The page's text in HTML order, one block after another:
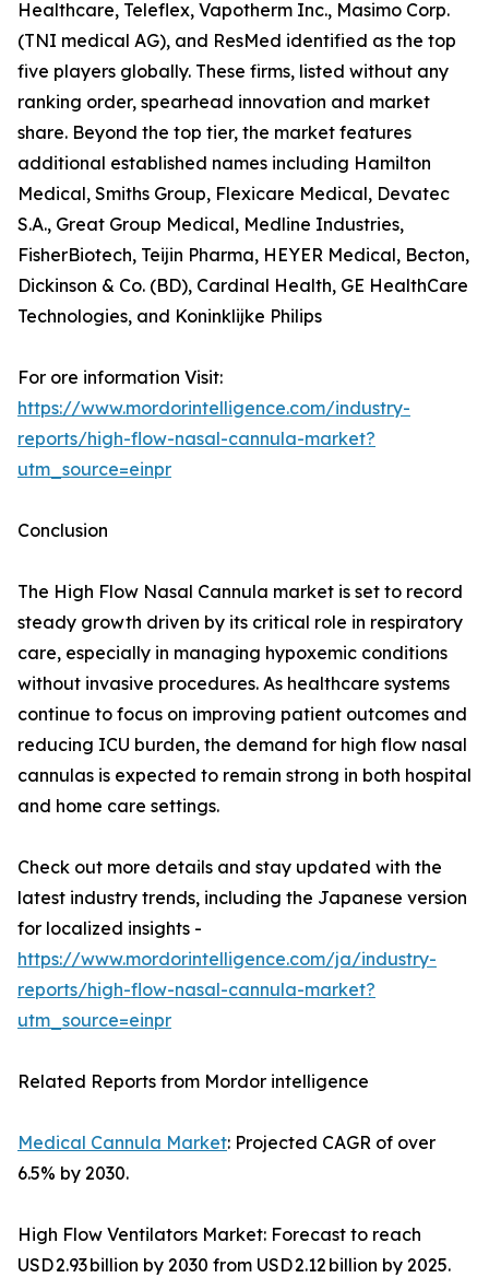
Healthcare, Teleflex, Vapotherm Inc., Masimo Corp.
(TNI medical AG), and ResMed identified as the top
five players globally. These firms, listed without any
ranking order, spearhead innovation and market
share. Beyond the top tier, the market features
additional established names including Hamilton
Medical, Smiths Group, Flexicare Medical, Devatec
S.A., Great Group Medical, Medline Industries,
FisherBiotech, Teijin Pharma, HEYER Medical, Becton,
Dickinson & Co. (BD), Cardinal Health, GE HealthCare
Technologies, and Koninklijke Philips
For ore information Visit:
https://www.mordorintelligence.com/industry-
reports/high-flow-nasal-cannula-market?
utm_source=einpr
Conclusion
The High Flow Nasal Cannula market is set to record
steady growth driven by its critical role in respiratory
care, especially in managing hypoxemic conditions
without invasive procedures. As healthcare systems
continue to focus on improving patient outcomes and
reducing ICU burden, the demand for high flow nasal
cannulas is expected to remain strong in both hospital
and home care settings.
Check out more details and stay updated with the
latest industry trends, including the Japanese version
for localized insights -
https://www.mordorintelligence.com/ja/industry-
reports/high-flow-nasal-cannula-market?
utm_source=einpr
Related Reports from Mordor intelligence
Medical Cannula Market: Projected CAGR of over
6.5% by 2030.
High Flow Ventilators Market: Forecast to reach
USD 2.93 billion by 2030 from USD 2.12 billion by 2025.